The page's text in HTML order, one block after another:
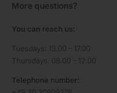
More questions?
You can reach us:
Tuesdays: 13.00 - 17.00
Thursdays: 08.00 - 12.00
Telephone number: